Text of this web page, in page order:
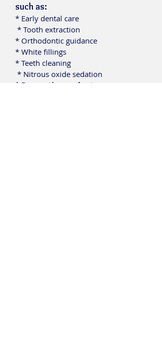
such as:
* Early dental care
* Tooth extraction
* Orthodontic guidance
* White fillings
* Teeth cleaning
* Nitrous oxide sedation
* Preventive sealants